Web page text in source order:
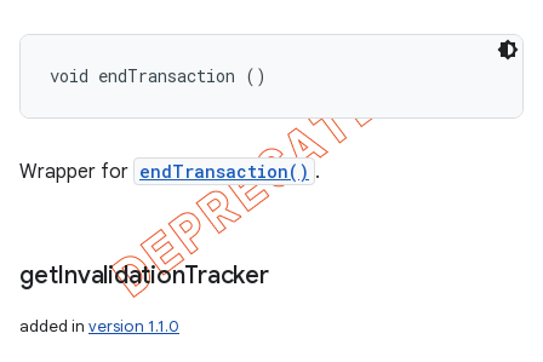
void endTransaction ()
Wrapper for endTransaction() .
getInvalidationTracker
added in version 1.1.0